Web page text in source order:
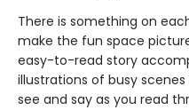
There is something on
make the fun space
easy-to-read story
illustrations of busy
see and say as you read